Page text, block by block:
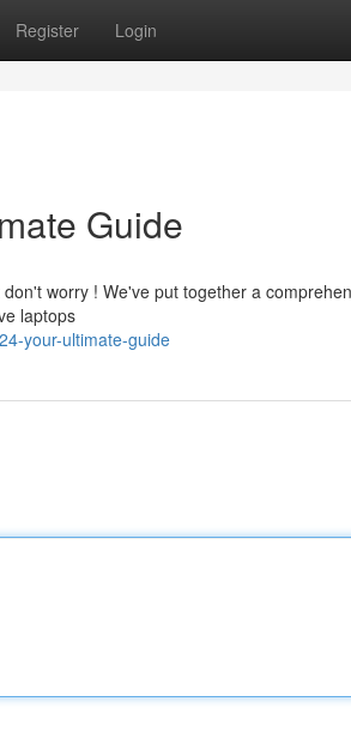
Register Login
Guide
worry ! We've put together a
laptops
your-ultimate-guide